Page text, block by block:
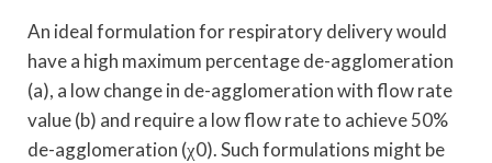
An ideal formulation for respiratory delivery would
have a high maximum percentage de-agglomeration
(a), a low change in de-agglomeration with flow rate
value (b) and require a low flow rate to achieve 50%
de-agglomeration (χ0). Such formulations might be